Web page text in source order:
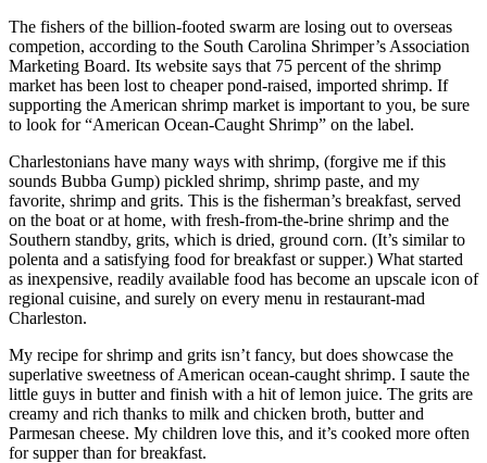
The fishers of the billion-footed swarm are losing out to overseas
competion, according to the South Carolina Shrimper’s Association
Marketing Board. Its website says that 75 percent of the shrimp
market has been lost to cheaper pond-raised, imported shrimp. If
supporting the American shrimp market is important to you, be sure
to look for “American Ocean-Caught Shrimp” on the label.
Charlestonians have many ways with shrimp, (forgive me if this
sounds Bubba Gump) pickled shrimp, shrimp paste, and my
favorite, shrimp and grits. This is the fisherman’s breakfast, served
on the boat or at home, with fresh-from-the-brine shrimp and the
Southern standby, grits, which is dried, ground corn. (It’s similar to
polenta and a satisfying food for breakfast or supper.) What started
as inexpensive, readily available food has become an upscale icon of
regional cuisine, and surely on every menu in restaurant-mad
Charleston.
My recipe for shrimp and grits isn’t fancy, but does showcase the
superlative sweetness of American ocean-caught shrimp. I saute the
little guys in butter and finish with a hit of lemon juice. The grits are
creamy and rich thanks to milk and chicken broth, butter and
Parmesan cheese. My children love this, and it’s cooked more often
for supper than for breakfast.